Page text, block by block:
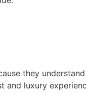
they
and luxury